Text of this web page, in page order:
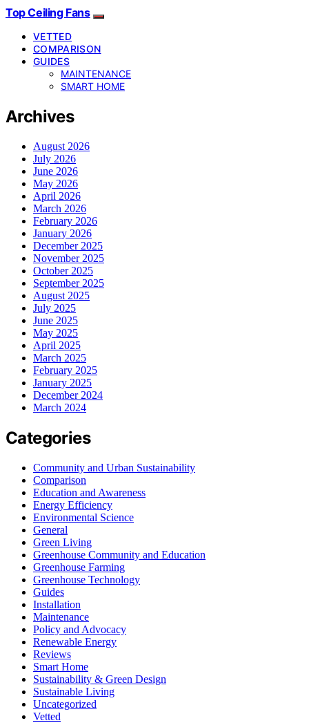
Top Ceiling Fans
VETTED
COMPARISON
GUIDES
MAINTENANCE
SMART HOME
Archives
August 2026
July 2026
June 2026
May 2026
April 2026
March 2026
February 2026
January 2026
December 2025
November 2025
October 2025
September 2025
August 2025
July 2025
June 2025
May 2025
April 2025
March 2025
February 2025
January 2025
December 2024
March 2024
Categories
Community and Urban Sustainability
Comparison
Education and Awareness
Energy Efficiency
Environmental Science
General
Green Living
Greenhouse Community and Education
Greenhouse Farming
Greenhouse Technology
Guides
Installation
Maintenance
Policy and Advocacy
Renewable Energy
Reviews
Smart Home
Sustainability & Green Design
Sustainable Living
Uncategorized
Vetted